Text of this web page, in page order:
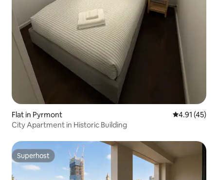
Flat in Pyrmont 4.91 out of 5
4.91 (45)
City Apartment in Historic Building
Superhost
Superhost